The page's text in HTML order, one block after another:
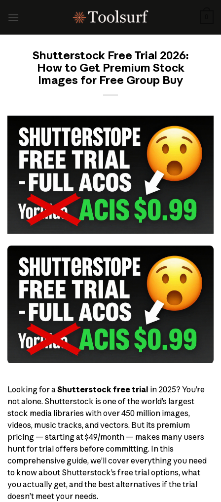
Shutterstock Free Trial 2026:
How to Get Premium Stock
Images for Free Group Buy
Looking for aShutterstock free trial in 2025? You’re
not alone. Shutterstock is one of the world’s largest
stock media libraries with over 450 million images,
videos, music tracks, and vectors. But its premium
pricing — starting at $49/month — makes many users
hunt for trial offers before committing. In this
comprehensive guide, we’ll cover everything you need
to know about Shutterstock’s free trial options, what
you actually get, and the best alternatives if the trial
doesn’t meet your needs.